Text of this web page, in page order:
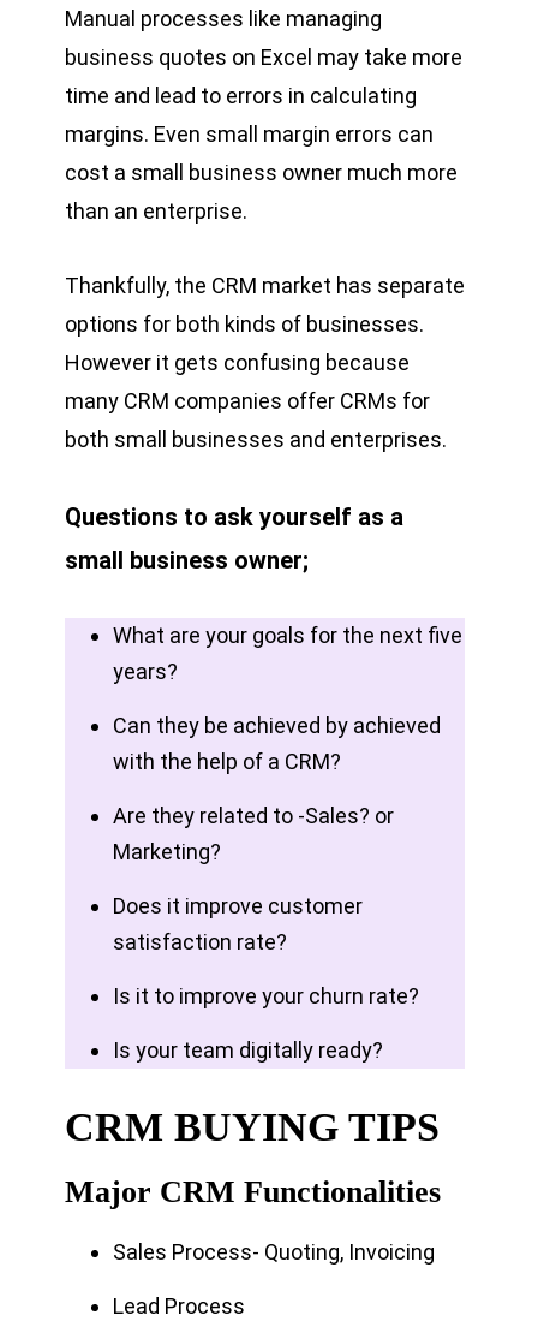
Manual processes like managing
business quotes on Excel may take more
time and lead to errors in calculating
margins. Even small margin errors can
cost a small business owner much more
than an enterprise.
Thankfully, the CRM market has separate
options for both kinds of businesses.
However it gets confusing because
many CRM companies offer CRMs for
both small businesses and enterprises.
Questions to ask yourself as a
small business owner;
What are your goals for the next five
years?
Can they be achieved by achieved
with the help of a CRM?
Are they related to -Sales? or
Marketing?
Does it improve customer
satisfaction rate?
Is it to improve your churn rate?
Is your team digitally ready?
CRM BUYING TIPS
Major CRM Functionalities
Sales Process- Quoting, Invoicing
Lead Process